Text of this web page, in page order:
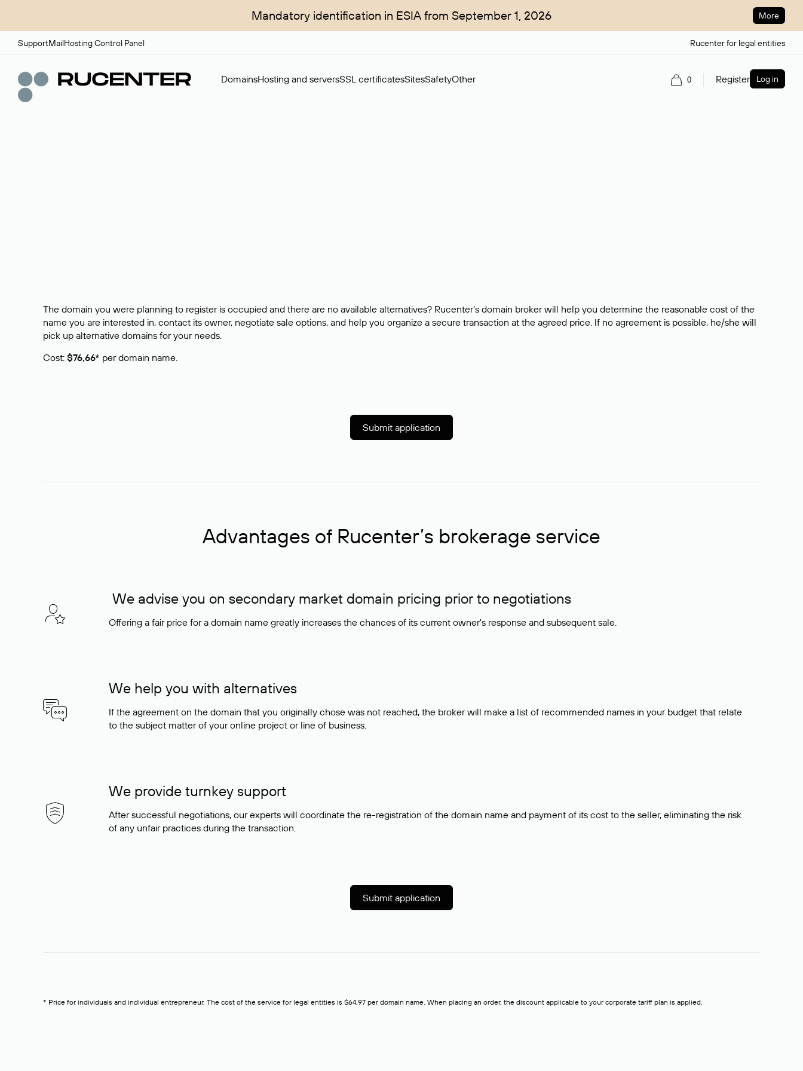
Mandatory identification in ESIA from September 1, 2026 More
SupportMailHosting Control Panel Rucenter for legal entities
DomainsHosting and serversSSL certificatesSitesSafetyOther 0 Register Log in
The domain you were planning to register is occupied and there are no available alternatives? Rucenter’s domain broker will help you determine the reasonable cost of the
name you are interested in, contact its owner, negotiate sale options, and help you organize a secure transaction at the agreed price. If no agreement is possible, he/she will
pick up alternative domains for your needs.
Cost: $76,66* per domain name.
Submit application
Advantages of Rucenter’s brokerage service
We advise you on secondary market domain pricing prior to negotiations
Offering a fair price for a domain name greatly increases the chances of its current owner's response and subsequent sale.
We help you with alternatives
If the agreement on the domain that you originally chose was not reached, the broker will make a list of recommended names in your budget that relate
to the subject matter of your online project or line of business.
We provide turnkey support
After successful negotiations, our experts will coordinate the re-registration of the domain name and payment of its cost to the seller, eliminating the risk
of any unfair practices during the transaction.
Submit application
* Price for individuals and individual entrepreneur. The cost of the service for legal entities is $64,97 per domain name. When placing an order, the discount applicable to your corporate tariff plan is applied.